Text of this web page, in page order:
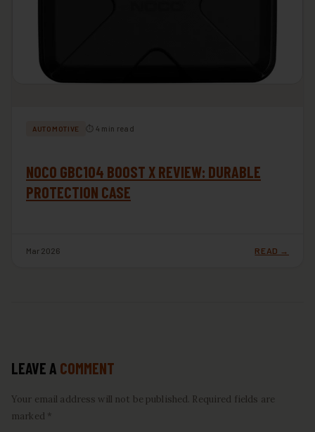
AUTOMOTIVE ⏱ 4 min read
NOCO GBC104 BOOST X REVIEW: DURABLE
PROTECTION CASE
Mar 2026 READ →
LEAVE A COMMENT
Your email address will not be published. Required fields are
marked *